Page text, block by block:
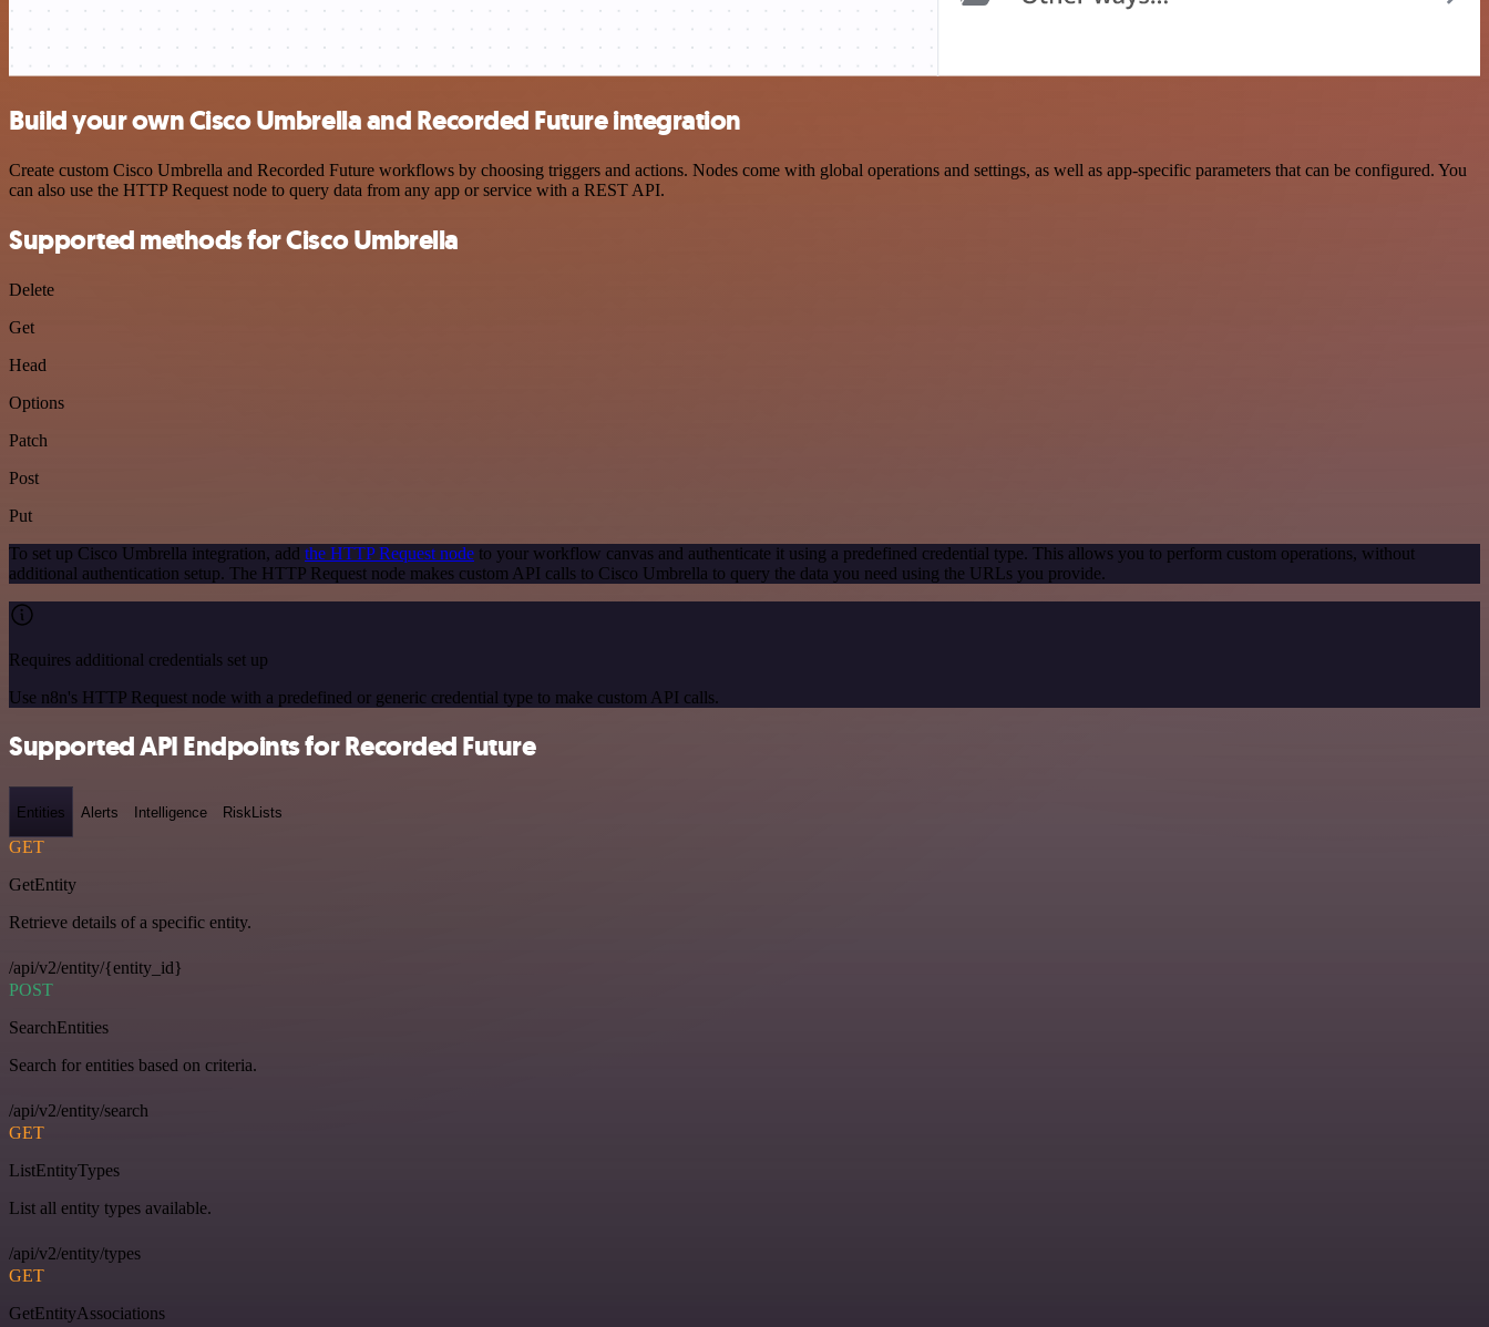
Build your own Cisco Umbrella and Recorded Future integration
Create custom Cisco Umbrella and Recorded Future workflows by choosing triggers and actions. Nodes come with global operations and settings, as well as app-specific parameters that can be configured. You
can also use the HTTP Request node to query data from any app or service with a REST API.
Supported methods for Cisco Umbrella
Delete
Get
Head
Options
Patch
Post
Put
To set up Cisco Umbrella integration, add the HTTP Request node to your workflow canvas and authenticate it using a predefined credential type. This allows you to perform custom operations, without
additional authentication setup. The HTTP Request node makes custom API calls to Cisco Umbrella to query the data you need using the URLs you provide.
Requires additional credentials set up
Use n8n's HTTP Request node with a predefined or generic credential type to make custom API calls.
Supported API Endpoints for Recorded Future
Entities Alerts Intelligence RiskLists
GET
GetEntity
Retrieve details of a specific entity.
/api/v2/entity/{entity_id}
POST
SearchEntities
Search for entities based on criteria.
/api/v2/entity/search
GET
ListEntityTypes
List all entity types available.
/api/v2/entity/types
GET
GetEntityAssociations